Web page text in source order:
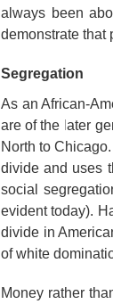
always been
demonstrate that
Segregation
As an African-
are of the later
North to
divide and uses
social
evident today).
divide in
of white
Money rather